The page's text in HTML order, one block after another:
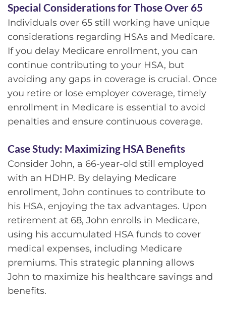
Special Considerations for Those Over 65
Individuals over 65 still working have unique
considerations regarding HSAs and Medicare.
If you delay Medicare enrollment, you can
continue contributing to your HSA, but
avoiding any gaps in coverage is crucial. Once
you retire or lose employer coverage, timely
enrollment in Medicare is essential to avoid
penalties and ensure continuous coverage.
Case Study: Maximizing HSA Benefits
Consider John, a 66-year-old still employed
with an HDHP. By delaying Medicare
enrollment, John continues to contribute to
his HSA, enjoying the tax advantages. Upon
retirement at 68, John enrolls in Medicare,
using his accumulated HSA funds to cover
medical expenses, including Medicare
premiums. This strategic planning allows
John to maximize his healthcare savings and
benefits.